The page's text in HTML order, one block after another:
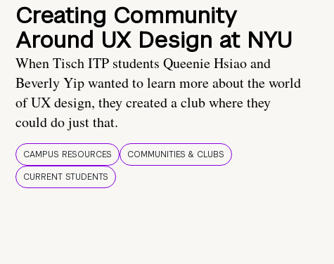
Creating Community
Around UX Design at NYU
When Tisch ITP students Queenie Hsiao and
Beverly Yip wanted to learn more about the world
of UX design, they created a club where they
could do just that.
CAMPUS RESOURCES
COMMUNITIES & CLUBS
CURRENT STUDENTS